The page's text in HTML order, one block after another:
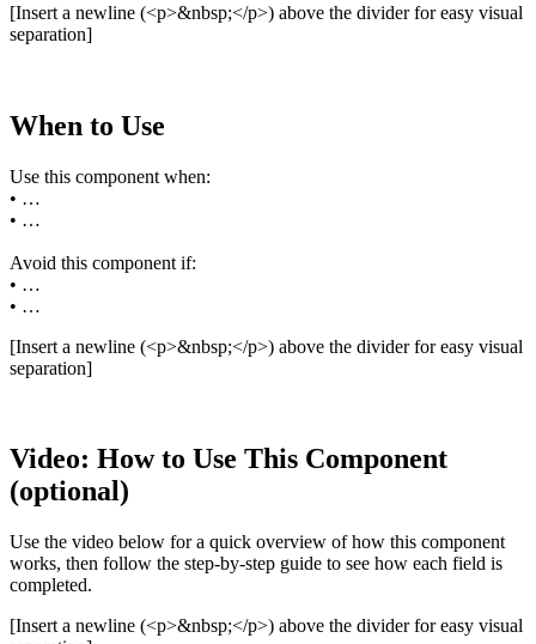
[Insert a newline (<p>&nbsp;</p>) above the divider for easy visual
separation]
When to Use
Use this component when:
• …
• …
Avoid this component if:
• …
• …
[Insert a newline (<p>&nbsp;</p>) above the divider for easy visual
separation]
Video: How to Use This Component
(optional)
Use the video below for a quick overview of how this component
works, then follow the step-by-step guide to see how each field is
completed.
[Insert a newline (<p>&nbsp;</p>) above the divider for easy visual